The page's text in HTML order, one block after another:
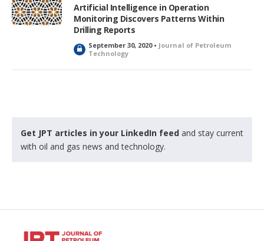
Artificial Intelligence in Operation
Monitoring Discovers Patterns Within
Drilling Reports
L
o
c
September 30, 2020 • Journal of Petroleum
Technology
Get JPT articles in your LinkedIn feed and stay current
with oil and gas news and technology.